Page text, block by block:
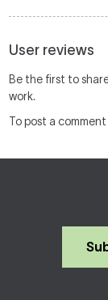
User reviews
Be the first to
work.
To post a